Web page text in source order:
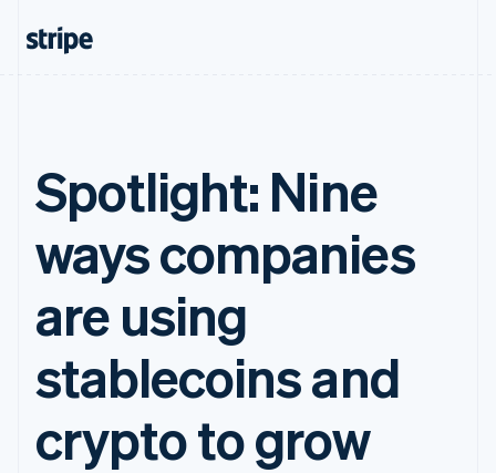
Spotlight: Nine
ways companies
are using
stablecoins and
crypto to grow